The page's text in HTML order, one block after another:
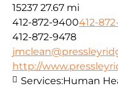
15237 27.67 mi
412-872-9400412-
412-872-9478
http://
Services:Human